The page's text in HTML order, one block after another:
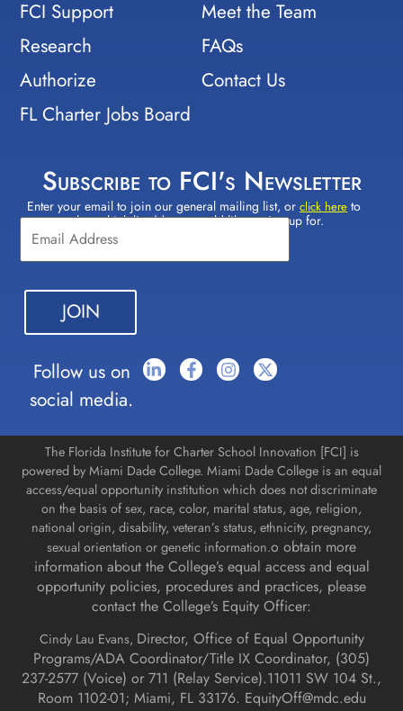
FCI Support
Research
Authorize
FL Charter Jobs Board
Meet the Team
FAQs
Contact Us
Subscribe to FCI's Newsletter
Enter your email to join our general mailing list, orclick here to
select which lists(s) you would like to sign up for.
Constant
Contact
Use.
Please
leave
this field
blank.
Follow us on
social media.
The Florida Institute for Charter School Innovation [FCI] is
powered by Miami Dade College. Miami Dade College is an equal
access/equal opportunity institution which does not discriminate
on the basis of sex, race, color, marital status, age, religion,
national origin, disability, veteran’s status, ethnicity, pregnancy,
sexual orientation or genetic information.o obtain more
information about the College’s equal access and equal
opportunity policies, procedures and practices, please
contact the College’s Equity Officer:
Cindy Lau Evans, Director, Office of Equal Opportunity
Programs/ADA Coordinator/Title IX Coordinator, (305)
237-2577 (Voice) or 711 (Relay Service).11011 SW 104 St.,
Room 1102-01; Miami, FL 33176. EquityOff@mdc.edu